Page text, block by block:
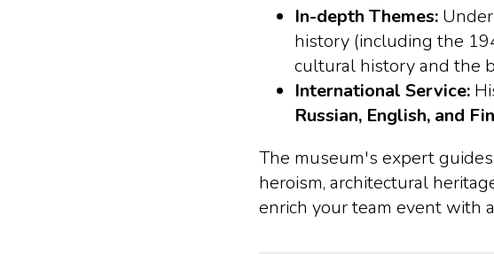
In-depth Themes:
history (including the
cultural history and the
International Service:
Russian, English, and
The museum's expert
heroism, architectural
enrich your team event with